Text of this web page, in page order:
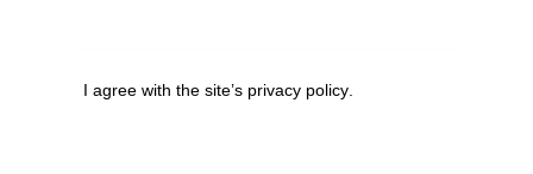
I agree with the site’s privacy policy